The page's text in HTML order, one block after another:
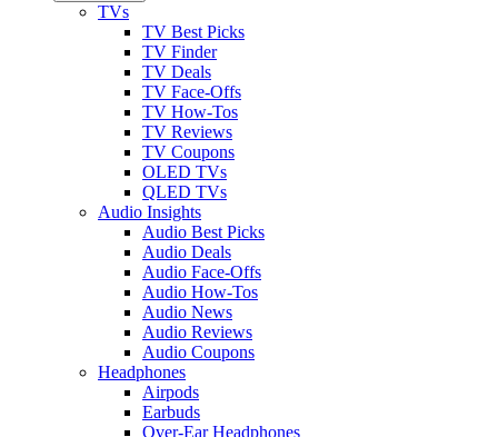
TVs
TV Best Picks
TV Finder
TV Deals
TV Face-Offs
TV How-Tos
TV Reviews
TV Coupons
OLED TVs
QLED TVs
Audio Insights
Audio Best Picks
Audio Deals
Audio Face-Offs
Audio How-Tos
Audio News
Audio Reviews
Audio Coupons
Headphones
Airpods
Earbuds
Over-Ear Headphones